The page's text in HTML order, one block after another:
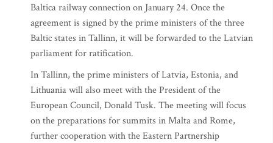
Baltica railway connection on January 24. Once the
agreement is signed by the prime ministers of the three
Baltic states in Tallinn, it will be forwarded to the Latvian
parliament for ratification.
In Tallinn, the prime ministers of Latvia, Estonia, and
Lithuania will also meet with the President of the
European Council, Donald Tusk. The meeting will focus
on the preparations for summits in Malta and Rome,
further cooperation with the Eastern Partnership